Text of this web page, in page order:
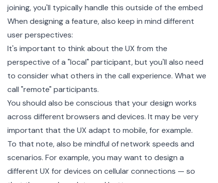
joining, you'll typically handle this outside of the embed
When designing a feature, also keep in mind different
user perspectives:
It's important to think about the UX from the
perspective of a "local" participant, but you'll also need
to consider what others in the call experience. What we
call "remote" participants.
You should also be conscious that your design works
across different browsers and devices. It may be very
important that the UX adapt to mobile, for example.
To that note, also be mindful of network speeds and
scenarios. For example, you may want to design a
different UX for devices on cellular connections — so